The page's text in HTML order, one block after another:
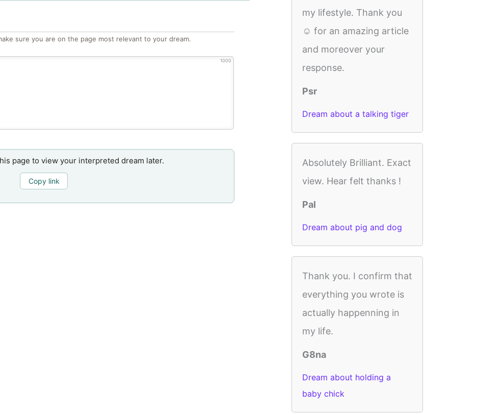
sure you are on the page most relevant to your dream.
1000
page to view your interpreted dream later.
Copy link
my lifestyle. Thank you
☺️ for an amazing article
and moreover your
response.
Psr
Dream about a talking tiger
Absolutely Brilliant. Exact
view. Hear felt thanks !
Pal
Dream about pig and dog
Thank you. I confirm that
everything you wrote is
actually happenning in
my life.
G8na
Dream about holding a
baby chick